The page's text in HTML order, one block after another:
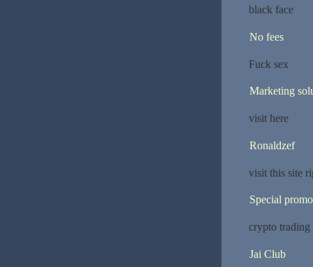
black face
No fees
Fuck sex
Marketing
visit here
Ronaldzef
visit this site
Special
crypto trading
Jai Club